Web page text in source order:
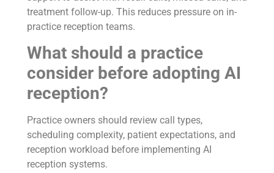
treatment follow-up. This reduces pressure on in-
practice reception teams.
What should a practice
consider before adopting AI
reception?
Practice owners should review call types,
scheduling complexity, patient expectations, and
reception workload before implementing AI
reception systems.